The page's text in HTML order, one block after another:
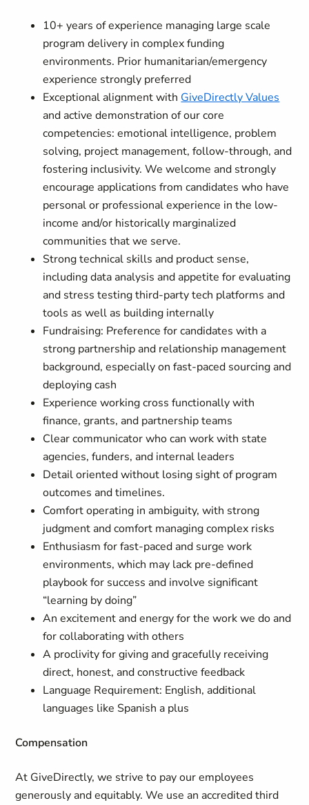
10+ years of experience managing large scale
program delivery in complex funding
environments. Prior humanitarian/emergency
experience strongly preferred
Exceptional alignment with GiveDirectly Values
and active demonstration of our core
competencies: emotional intelligence, problem
solving, project management, follow-through, and
fostering inclusivity. We welcome and strongly
encourage applications from candidates who have
personal or professional experience in the low-
income and/or historically marginalized
communities that we serve.
Strong technical skills and product sense,
including data analysis and appetite for evaluating
and stress testing third-party tech platforms and
tools as well as building internally
Fundraising: Preference for candidates with a
strong partnership and relationship management
background, especially on fast-paced sourcing and
deploying cash
Experience working cross functionally with
finance, grants, and partnership teams
Clear communicator who can work with state
agencies, funders, and internal leaders
Detail oriented without losing sight of program
outcomes and timelines.
Comfort operating in ambiguity, with strong
judgment and comfort managing complex risks
Enthusiasm for fast-paced and surge work
environments, which may lack pre-defined
playbook for success and involve significant
“learning by doing”
An excitement and energy for the work we do and
for collaborating with others
A proclivity for giving and gracefully receiving
direct, honest, and constructive feedback
Language Requirement: English, additional
languages like Spanish a plus
Compensation
At GiveDirectly, we strive to pay our employees
generously and equitably. We use an accredited third